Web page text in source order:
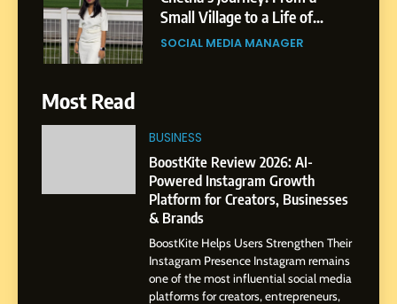
India to a Global Professional
Journey: The Story of Sagar
SOCIAL MEDIA MANAGER
Professional Journey from
Pune to Dubai’s Business
Environment
SOCIAL MEDIA MANAGER
Dan Alexander: Crafting
Influence with Authenticity,
Storytelling, and Strategic
Presence
SOCIAL MEDIA INFLUENC
Most Read
BUSINESS
BoostKite Review 2026: AI-
Powered Instagram Growth
Platform for Creators, Businesses
& Brands
BoostKite Helps Users Strengthen Their
Instagram Presence Instagram remains
one of the most influential social media
platforms for creators, entrepreneurs,